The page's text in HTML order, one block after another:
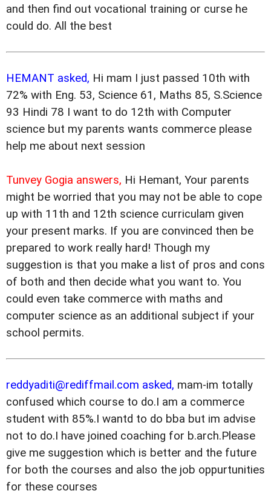
and then find out vocational training or curse he
could do. All the best
HEMANT asked, Hi mam I just passed 10th with
72% with Eng. 53, Science 61, Maths 85, S.Science
93 Hindi 78 I want to do 12th with Computer
science but my parents wants commerce please
help me about next session
Tunvey Gogia answers, Hi Hemant, Your parents
might be worried that you may not be able to cope
up with 11th and 12th science curriculam given
your present marks. If you are convinced then be
prepared to work really hard! Though my
suggestion is that you make a list of pros and cons
of both and then decide what you want to. You
could even take commerce with maths and
computer science as an additional subject if your
school permits.
reddyaditi@rediffmail.com asked, mam-im totally
confused which course to do.I am a commerce
student with 85%.I wantd to do bba but im advise
not to do.I have joined coaching for b.arch.Please
give me suggestion which is better and the future
for both the courses and also the job oppurtunities
for these courses